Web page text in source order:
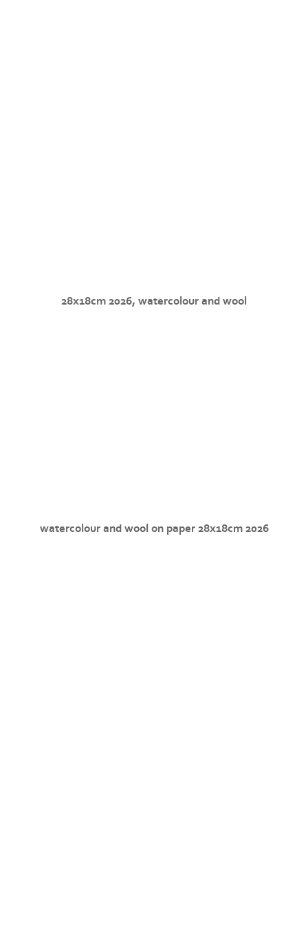
28x18cm 2026, watercolour and wool
watercolour and wool on paper 28x18cm 2026